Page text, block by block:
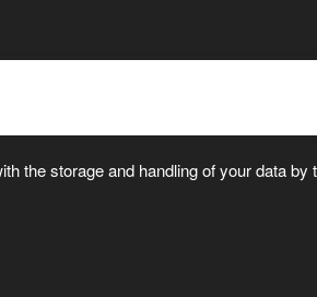
the storage and handling of your data by